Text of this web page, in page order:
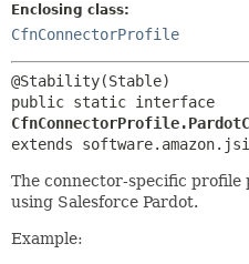
Enclosing class:
CfnConnectorProfile
extends
The connector-specific
using Salesforce Pardot.
Example: